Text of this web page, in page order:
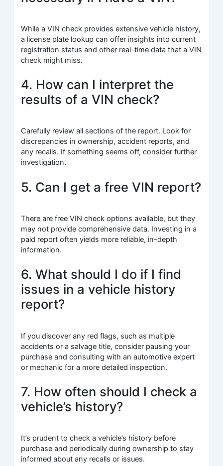
While a VIN check provides extensive vehicle history,
a license plate lookup can offer insights into current
registration status and other real-time data that a VIN
check might miss.
4. How can I interpret the
results of a VIN check?
Carefully review all sections of the report. Look for
discrepancies in ownership, accident reports, and
any recalls. If something seems off, consider further
investigation.
5. Can I get a free VIN report?
There are free VIN check options available, but they
may not provide comprehensive data. Investing in a
paid report often yields more reliable, in-depth
information.
6. What should I do if I find
issues in a vehicle history
report?
If you discover any red flags, such as multiple
accidents or a salvage title, consider pausing your
purchase and consulting with an automotive expert
or mechanic for a more detailed inspection.
7. How often should I check a
vehicle’s history?
It’s prudent to check a vehicle’s history before
purchase and periodically during ownership to stay
informed about any recalls or issues.